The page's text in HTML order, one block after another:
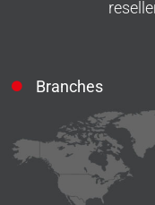
Branches